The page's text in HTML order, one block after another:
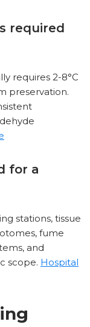
required
requires 2-8°C
preservation.
for a
stations, tissue
fume
and
scope. Hospital